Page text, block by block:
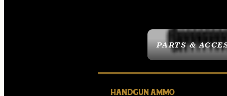
PARTS &
HANDGUN AMMO